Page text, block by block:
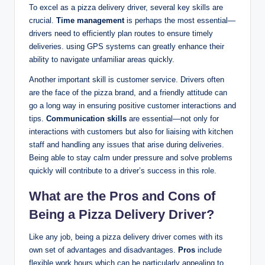
To excel as a pizza delivery driver, several key skills are
crucial. Time managementis perhaps the most essential—
drivers need to efficiently plan routes to ensure timely
deliveries. using GPS systems can greatly enhance their
ability to navigate unfamiliar areas quickly.
Another important skill is customer service. Drivers often
are the face of the pizza brand, and a friendly attitude can
go a long way in ensuring positive customer interactions and
tips. Communication skills are essential—not only for
interactions with customers but also for liaising with kitchen
staff and handling any issues that arise during deliveries.
Being able to stay calm under pressure and solve problems
quickly will contribute to a driver’s success in this role.
What are the Pros and Cons of
Being a Pizza Delivery Driver?
Like any job, being a pizza delivery driver comes with its
own set of advantages and disadvantages. Pros include
flexible work hours,which can be particularly appealing to